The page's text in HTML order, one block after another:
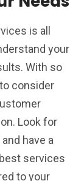
is all
your
With so
consider
Look for
have a
services
to your